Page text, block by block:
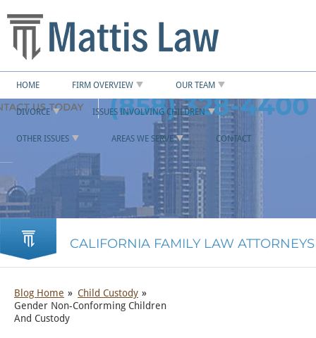
(858) 328-4400
HOME FIRM OVERVIEW OUR TEAM
DIVORCE ISSUES INVOLVING CHILDREN
OTHER ISSUES AREAS WE SERVE CONTACT
CALIFORNIA FAMILY LAW ATTORNEYS
Blog Home
Child Custody
Gender Non-Conforming Children
And Custody